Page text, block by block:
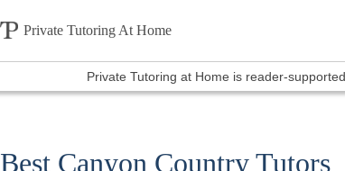
Private Tutoring At Home
Private Tutoring at Home is reader-
Best Canyon Country Tutors